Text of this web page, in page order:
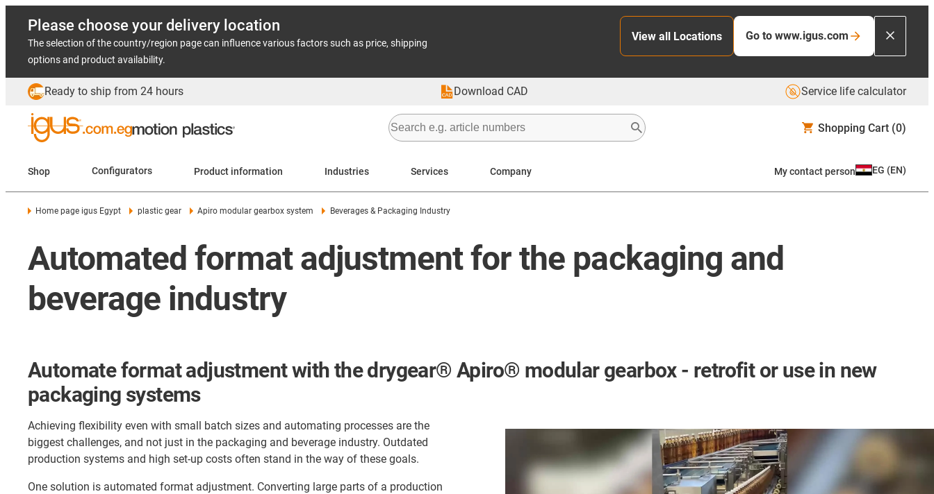
Please choose your delivery location
The selection of the country/region page can influence various factors such as price, shipping
options and product availability.
View all Locations Go to www.igus.com
Ready to ship from 24 hours Download CAD Service life calculator
Shopping Cart (0)
Shop Configurators Product information Industries Services Company My contact person EG (EN)
Home page igus Egypt plastic gear Apiro modular gearbox system Beverages & Packaging Industry
Automated format adjustment for the packaging and
beverage industry
Automate format adjustment with the drygear® Apiro® modular gearbox - retrofit or use in new
packaging systems
Achieving flexibility even with small batch sizes and automating processes are the
biggest challenges, and not just in the packaging and beverage industry. Outdated
production systems and high set-up costs often stand in the way of these goals.
One solution is automated format adjustment. Converting large parts of a production